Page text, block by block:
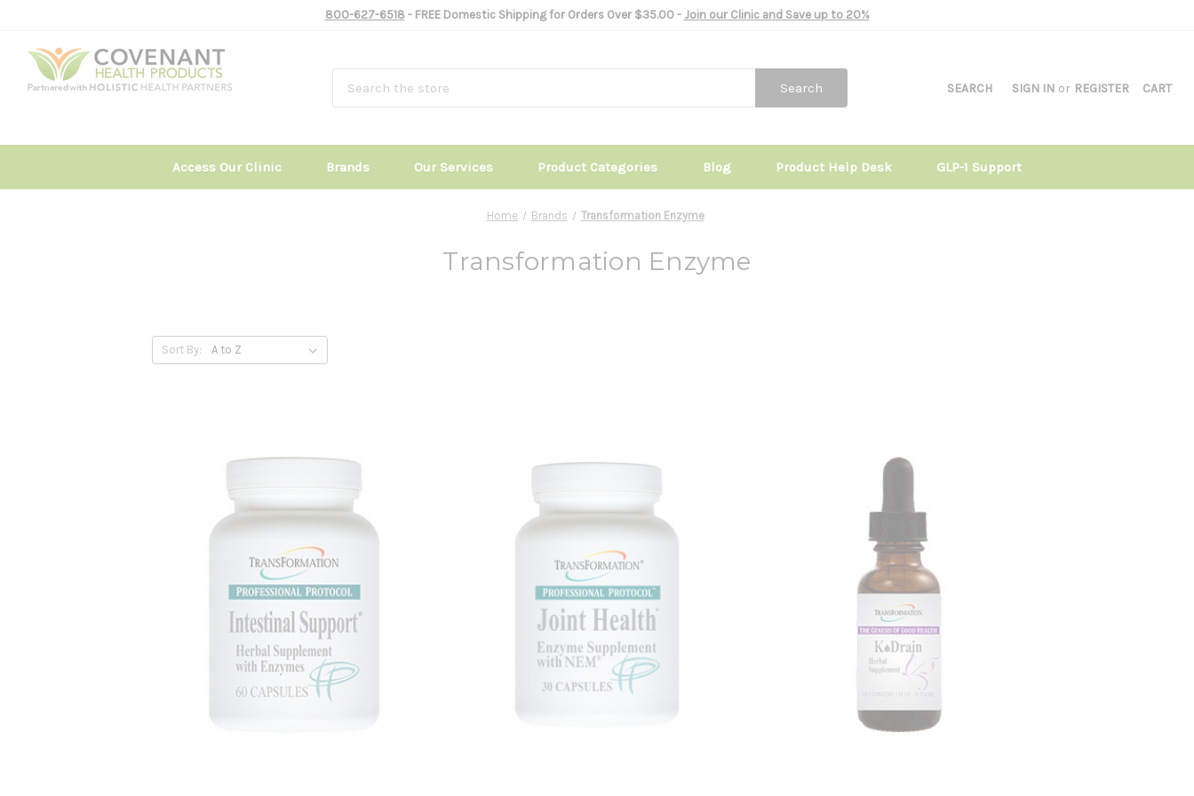
800-627-6518- FREE Domestic Shipping for Orders Over $35.00 - Join our Clinic and Save up to 20%
SEARCH SIGN IN or REGISTER CART
Search
Access Our Clinic Brands Our Services Product Categories Blog Product Help Desk GLP-1 Support
Home Brands Transformation Enzyme
Transformation Enzyme
Sort By: